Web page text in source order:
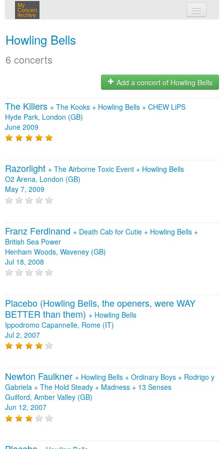
My
Concert
Archive
Howling Bells
6 concerts
Add a concert of Howling Bells
The Killers + The Kooks + Howling Bells + CHEW LiPS
Hyde Park, London (GB)
June 2009
Razorlight + The Airborne Toxic Event + Howling Bells
O2 Arena, London (GB)
May 7, 2009
Franz Ferdinand + Death Cab for Cutie + Howling Bells +
British Sea Power
Henham Woods, Waveney (GB)
Jul 18, 2008
Placebo (Howling Bells, the openers, were WAY
BETTER than them) + Howling Bells
Ippodromo Capannelle, Rome (IT)
Jul 2, 2007
Newton Faulkner + Howling Bells + Ordinary Boys + Rodrigo y
Gabriela + The Hold Steady + Madness + 13 Senses
Guilford, Amber Valley (GB)
Jun 12, 2007